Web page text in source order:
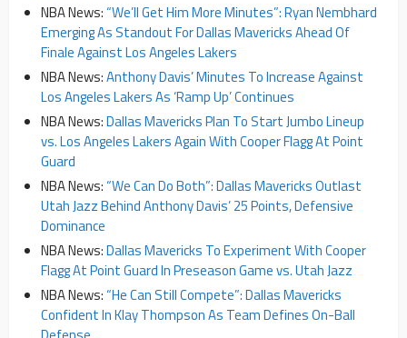
NBA News: “We’ll Get Him More Minutes”: Ryan Nembhard
Emerging As Standout For Dallas Mavericks Ahead Of
Finale Against Los Angeles Lakers
NBA News:Anthony Davis’ Minutes To Increase Against
Los Angeles Lakers As ‘Ramp Up’ Continues
NBA News:Dallas Mavericks Plan To Start Jumbo Lineup
vs. Los Angeles Lakers Again With Cooper Flagg At Point
Guard
NBA News: “We Can Do Both”: Dallas Mavericks Outlast
Utah Jazz Behind Anthony Davis’ 25 Points, Defensive
Dominance
NBA News:Dallas Mavericks To Experiment With Cooper
Flagg At Point Guard In Preseason Game vs. Utah Jazz
NBA News: “He Can Still Compete”: Dallas Mavericks
Confident In Klay Thompson As Team Defines On-Ball